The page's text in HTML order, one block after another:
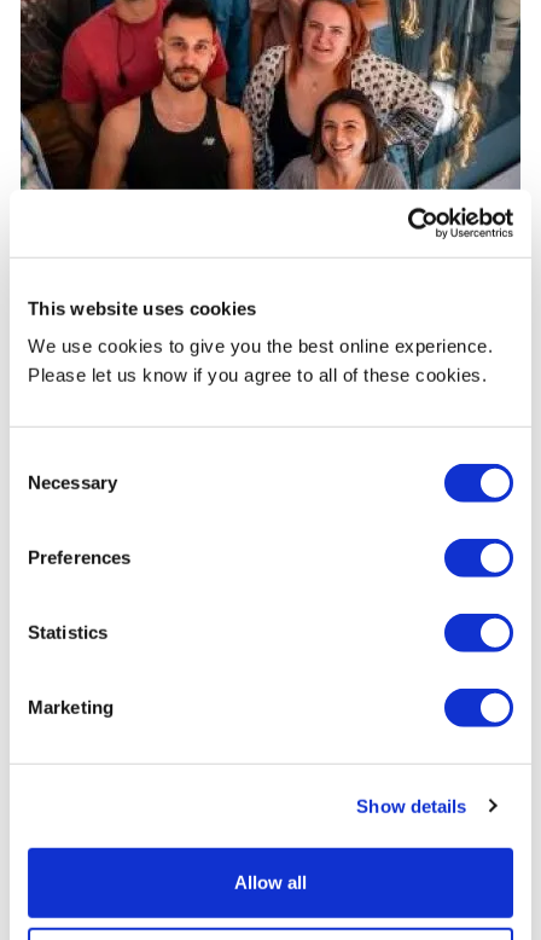
This website uses cookies
We use cookies to give you the best online experience.
Please let us know if you agree to all of these cookies.
Selection
Necessary
Preferences
Statistics
Marketing
Show details
Allow all